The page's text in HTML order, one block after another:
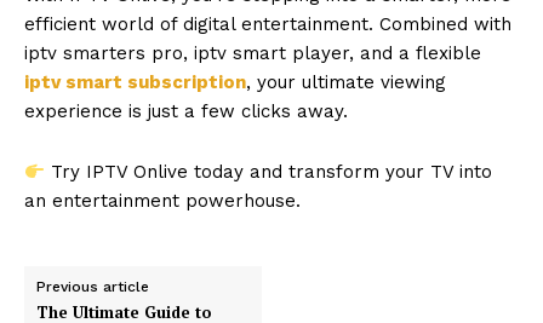
efficient world of digital entertainment. Combined with
iptv smarters pro, iptv smart player, and a flexible
iptv smart subscription, your ultimate viewing
experience is just a few clicks away.
Try IPTV Onlive today and transform your TV into
an entertainment powerhouse.
Previous article
The Ultimate Guide to